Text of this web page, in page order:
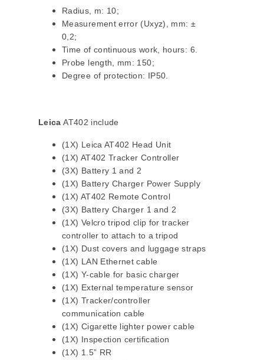
Radius, m: 10;
Measurement error (Uxyz), mm: ±
0,2;
Time of continuous work, hours: 6.
Probe length, mm: 150;
Degree of protection: IP50.
Leica AT402 include
(1X) Leica AT402 Head Unit
(1X) AT402 Tracker Controller
(3X) Battery 1 and 2
(1X) Battery Charger Power Supply
(1X) AT402 Remote Control
(3X) Battery Charger 1 and 2
(1X) Velcro tripod clip for tracker
controller to attach to a tripod
(1X) Dust covers and luggage straps
(1X) LAN Ethernet cable
(1X) Y-cable for basic charger
(1X) External temperature sensor
(1X) Tracker/controller
communication cable
(1X) Cigarette lighter power cable
(1X) Inspection certification
(1X) 1.5” RR